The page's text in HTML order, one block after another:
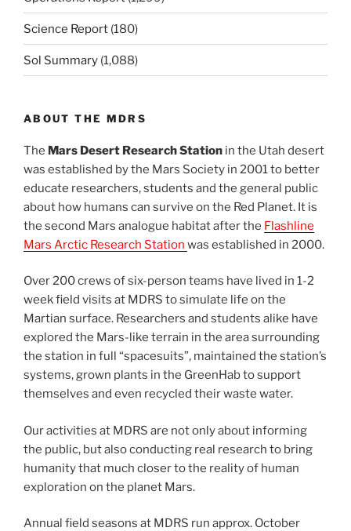
Science Report (180)
Sol Summary (1,088)
ABOUT THE MDRS
The Mars Desert Research Station in the Utah desert
was established by the Mars Society in 2001 to better
educate researchers, students and the general public
about how humans can survive on the Red Planet. It is
the second Mars analogue habitat after the Flashline
Mars Arctic Research Station was established in 2000.
Over 200 crews of six-person teams have lived in 1-2
week field visits at MDRS to simulate life on the
Martian surface. Researchers and students alike have
explored the Mars-like terrain in the area surrounding
the station in full “spacesuits”, maintained the station’s
systems, grown plants in the GreenHab to support
themselves and even recycled their waste water.
Our activities at MDRS are not only about informing
the public, but also conducting real research to bring
humanity that much closer to the reality of human
exploration on the planet Mars.
Annual field seasons at MDRS run approx. October